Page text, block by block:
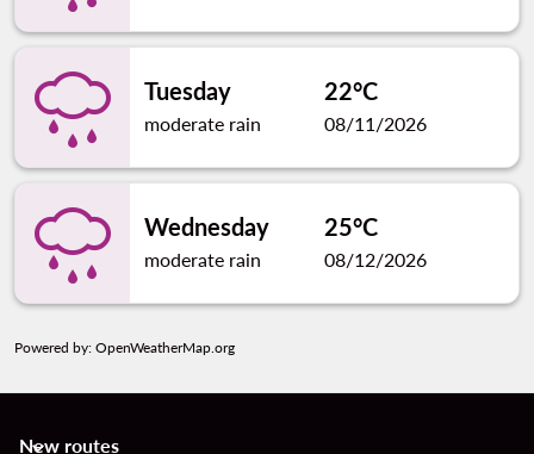
Tuesday
moderate rain
22°C
08/11/2026
Wednesday
moderate rain
25°C
08/12/2026
Powered by: OpenWeatherMap.org
New routes
keyboard_arrow_down